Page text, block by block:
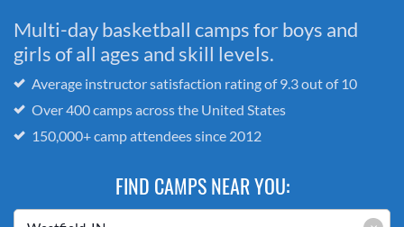
Multi-day basketball camps for boys and
girls of all ages and skill levels.
Average instructor satisfaction rating of 9.3 out of 10
Over 400 camps across the United States
150,000+ camp attendees since 2012
FIND CAMPS NEAR YOU: